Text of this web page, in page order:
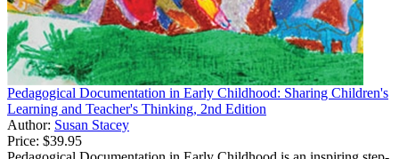
Pedagogical Documentation in Early Childhood: Sharing Children's
Learning and Teacher's Thinking, 2nd Edition
Author: Susan Stacey
Price: $39.95